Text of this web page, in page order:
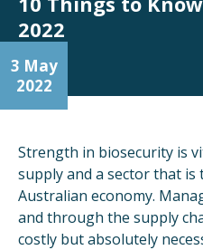
2022
3 May
2022
Strength in biosecurity is
supply and a sector that
Australian economy.
and through the supply
costly but absolutely